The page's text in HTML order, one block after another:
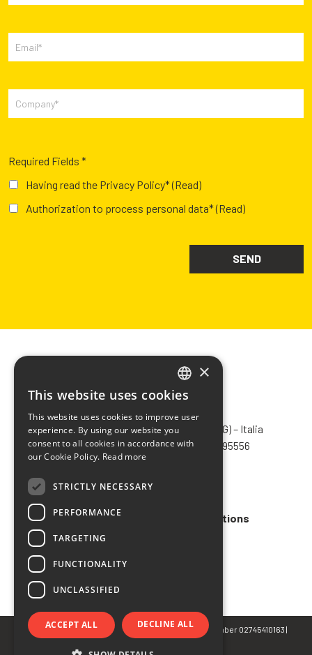
Required Fields *
Having read the Privacy Policy*(Read)
Authorization to process personal data*(Read)
CHIMIVER PANSERI S.p.A.
Via Bergamo, 1401 – 24030 Pontida (BG) – Italia
Tel.+39 035 795031– Fax +39 035 795556
info@chimiver.com
Faq
General Sales Terms and Conditions
© Copyright 2022 CHIMIVER PANSERI S.p.A. | VAT Number 02745410163 |
ITALIAN
ENGLISH
FRENCH
×
This website uses cookies
This website uses cookies to improve user
experience. By using our website you
consent to all cookies in accordance with
our Cookie Policy. Read more
STRICTLY NECESSARY
PERFORMANCE
TARGETING
FUNCTIONALITY
UNCLASSIFIED
ACCEPT ALL DECLINE ALL